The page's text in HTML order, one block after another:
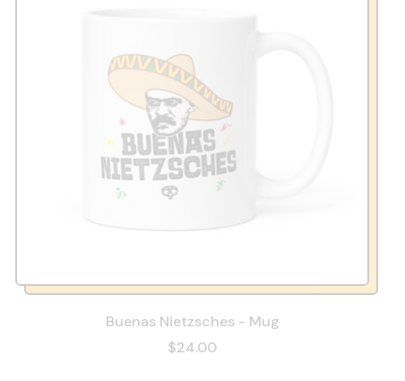
Buenas Nietzsches - Mug
$24.00